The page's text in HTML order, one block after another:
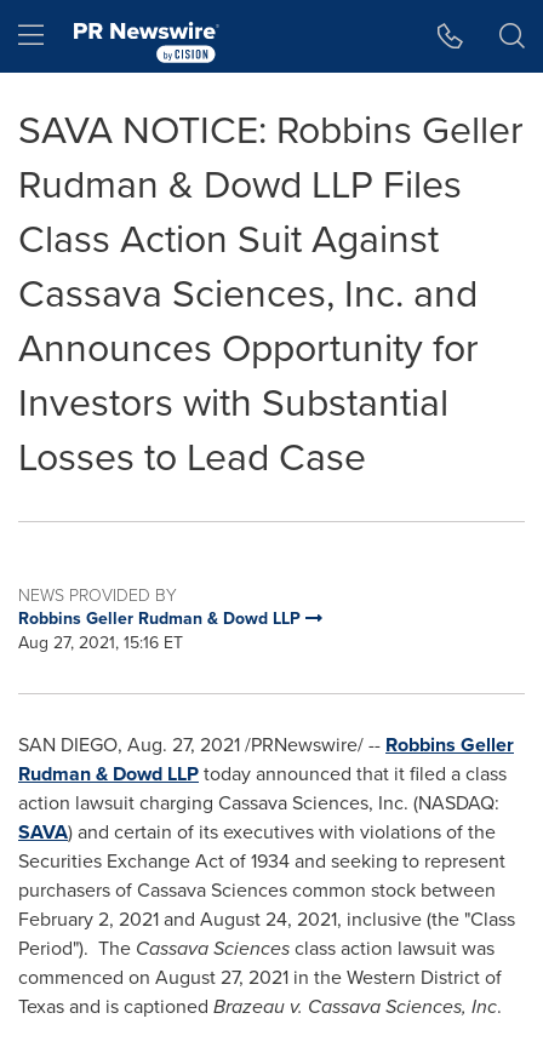
Hamburger menu
SAVA NOTICE: Robbins Geller
Rudman & Dowd LLP Files
Class Action Suit Against
Cassava Sciences, Inc. and
Announces Opportunity for
Investors with Substantial
Losses to Lead Case
NEWS PROVIDED BY
Robbins Geller Rudman & Dowd LLP
Aug 27, 2021, 15:16 ET
SAN DIEGO, Aug. 27, 2021/PRNewswire/ -- Robbins Geller
Rudman& Dowd LLPtoday announced that it filed a class
action lawsuit charging Cassava Sciences, Inc. (NASDAQ:
SAVA) and certain of its executives with violations of the
Securities Exchange Act of 1934 and seeking to represent
purchasers of Cassava Sciences common stock between
February 2, 2021and August 24, 2021, inclusive (the "Class
Period"). The Cassava Sciencesclass action lawsuit was
commenced on August 27, 2021 in the Western District of
Texasand is captioned Brazeau v. Cassava Sciences, Inc.